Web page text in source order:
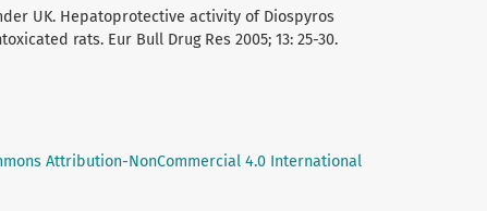
UK. Hepatoprotective activity of Diospyros
rats. Eur Bull Drug Res 2005; 13: 25-30.
Attribution-NonCommercial 4.0 International